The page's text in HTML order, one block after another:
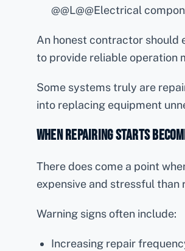
@@L@@Electrical
An honest contractor should
to provide reliable operation
Some systems truly are
into replacing equipment
When Repairing Starts
There does come a point
expensive and stressful than
Warning signs often include:
Increasing repair